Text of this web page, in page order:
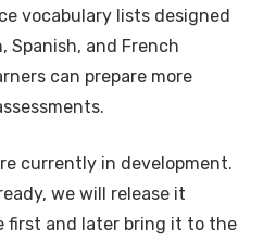
vocabulary lists designed
Spanish, and French
can prepare more
currently in development.
we will release it
first and later bring it to the